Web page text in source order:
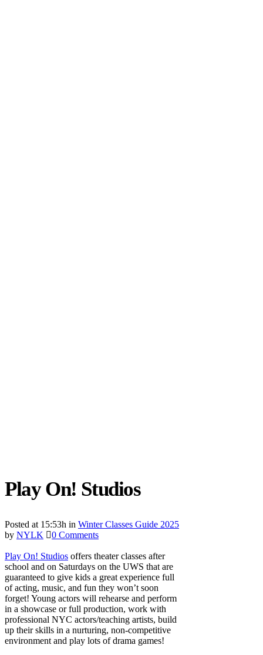
Play On! Studios
Posted at 15:53h in Winter Classes Guide 2025
by NYLK 0 Comments
Play On! Studios offers theater classes after
school and on Saturdays on the UWS that are
guaranteed to give kids a great experience full
of acting, music, and fun they won’t soon
forget! Young actors will rehearse and perform
in a showcase or full production, work with
professional NYC actors/teaching artists, build
up their skills in a nurturing, non-competitive
environment and play lots of drama games!